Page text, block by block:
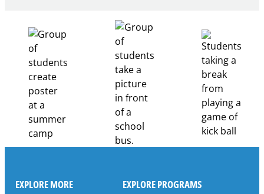
Pathways
Through
Partnership
EXPLORE MORE EXPLORE PROGRAMS